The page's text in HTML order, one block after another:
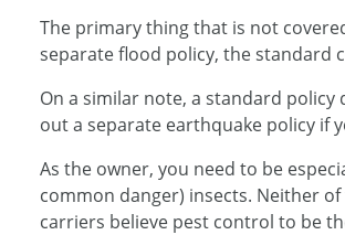
The primary thing that is not
separate flood policy, the standard
On a similar note, a standard
out a separate earthquake policy if
As the owner, you need to be
common danger) insects. Neither
carriers believe pest control to be